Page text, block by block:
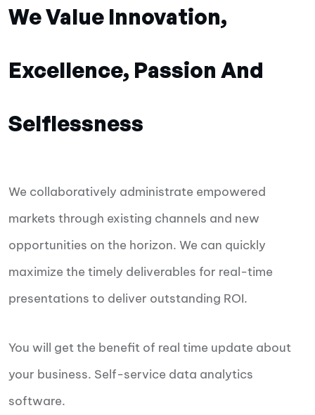
We Value Innovation,
Excellence, Passion And
Selflessness
We collaboratively administrate empowered
markets through existing channels and new
opportunities on the horizon. We can quickly
maximize the timely deliverables for real-time
presentations to deliver outstanding ROI.
You will get the benefit of real time update about
your business. Self-service data analytics
software.